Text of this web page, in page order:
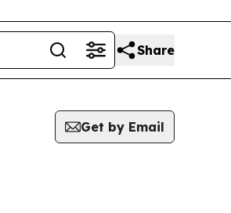
Share
Get by Email